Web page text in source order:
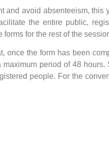
and avoid absenteeism,
the entire public,
forms for the rest of the
once the form has been
period of 48
people. For the